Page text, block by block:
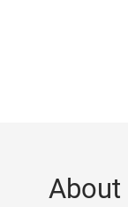
About